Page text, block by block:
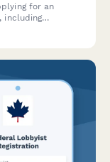
for an
including